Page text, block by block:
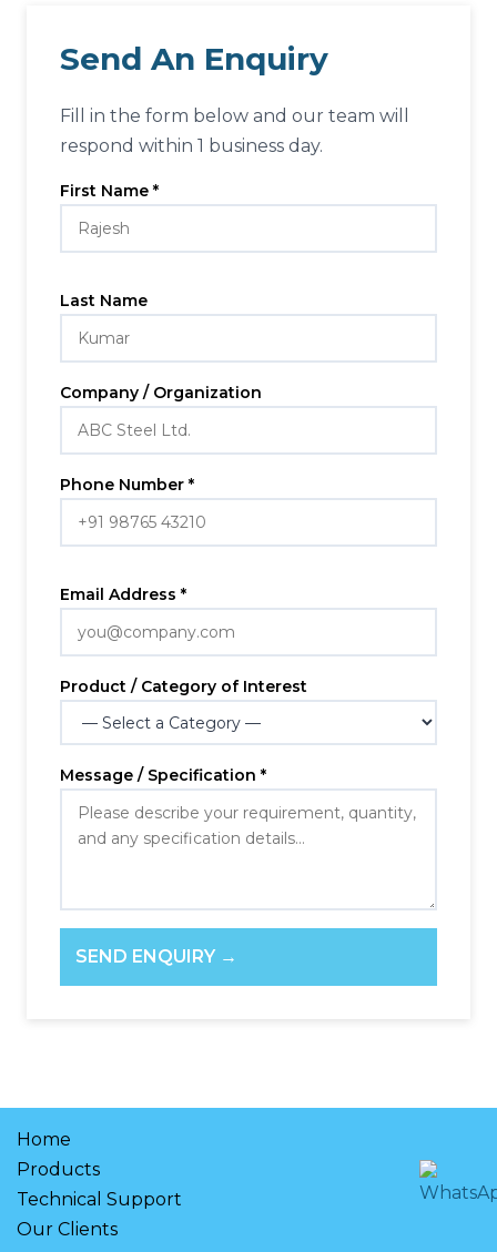
Send An Enquiry
Fill in the form below and our team will
respond within 1 business day.
First Name *
Last Name
Company / Organization
Phone Number *
Email Address *
Product / Category of Interest
Message / Specification *
SEND ENQUIRY →
Home
Products
Technical Support
Our Clients